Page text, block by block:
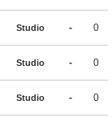
Studio - 0
Studio - 0
Studio - 0